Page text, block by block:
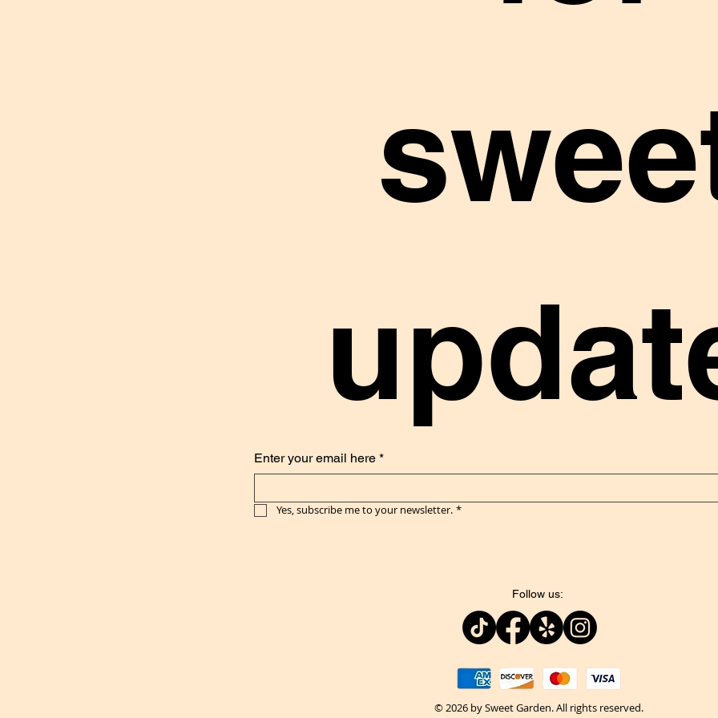
Enter your email here *
Yes, subscribe me to your newsletter. *
Follow us:
© 2026 by Sweet Garden. All rights reserved.